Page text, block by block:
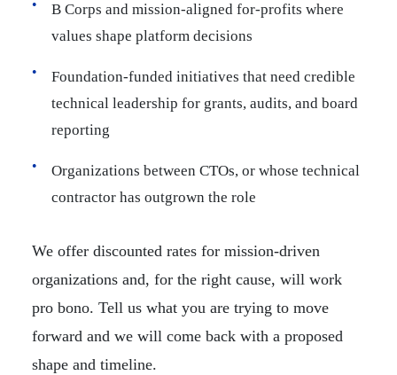
B Corps and mission-aligned for-profits where
values shape platform decisions
Foundation-funded initiatives that need credible
technical leadership for grants, audits, and board
reporting
Organizations between CTOs, or whose technical
contractor has outgrown the role
We offer discounted rates for mission-driven
organizations and, for the right cause, will work
pro bono. Tell us what you are trying to move
forward and we will come back with a proposed
shape and timeline.